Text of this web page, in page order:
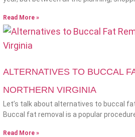
Read More »
ALTERNATIVES TO BUCCAL
NORTHERN VIRGINIA
Let’s talk about alternatives to buccal
Buccal fat removal is a popular
Read More »